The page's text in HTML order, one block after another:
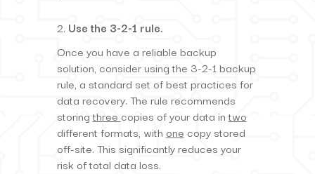
Use the 3-2-1 rule.
Once you have a reliable backup
solution, consider using the 3-2-1 backup
rule, a standard set of best practices for
data recovery. The rule recommends
storingthree copies of your data intwo
different formats, with one copy stored
off-site. This significantly reduces your
risk of total data loss.